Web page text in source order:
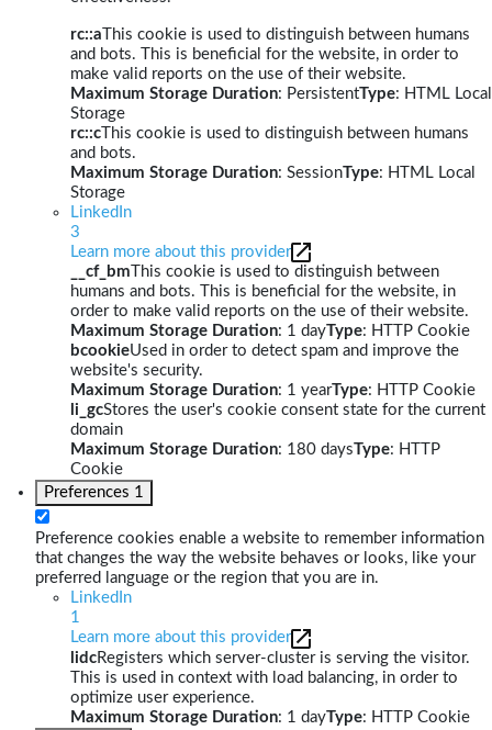
rc::a This cookie is used to distinguish between humans
and bots. This is beneficial for the website, in order to
make valid reports on the use of their website.
Maximum Storage Duration: PersistentType: HTML Local
Storage
rc::c This cookie is used to distinguish between humans
and bots.
Maximum Storage Duration: SessionType: HTML Local
Storage
LinkedIn
3
Learn more about this provider
__cf_bm This cookie is used to distinguish between
humans and bots. This is beneficial for the website, in
order to make valid reports on the use of their website.
Maximum Storage Duration: 1 dayType: HTTP Cookie
bcookieUsed in order to detect spam and improve the
website's security.
Maximum Storage Duration: 1 yearType: HTTP Cookie
li_gcStores the user's cookie consent state for the current
domain
Maximum Storage Duration: 180 daysType: HTTP
Cookie
Preferences 1
Preference cookies enable a website to remember information
that changes the way the website behaves or looks, like your
preferred language or the region that you are in.
LinkedIn
1
Learn more about this provider
lidcRegisters which server-cluster is serving the visitor.
This is used in context with load balancing, in order to
optimize user experience.
Maximum Storage Duration: 1 dayType: HTTP Cookie